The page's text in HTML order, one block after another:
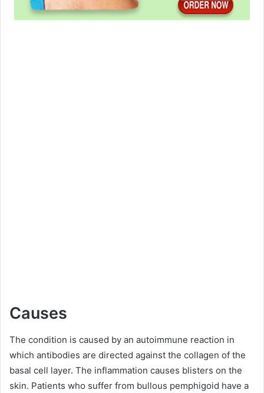
Causes
The condition is caused by an autoimmune reaction in
which antibodies are directed against the collagen of the
basal cell layer. The inflammation causes blisters on the
skin. Patients who suffer from bullous pemphigoid have a